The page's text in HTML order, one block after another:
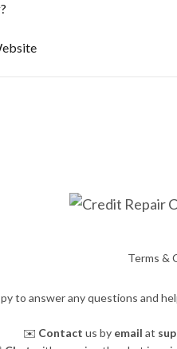
Terms &
to answer any questions and
✉️ Contact us by email at